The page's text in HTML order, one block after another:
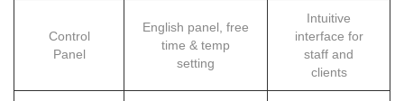
Control
Panel
English panel, free
time & temp
setting
Intuitive
interface for
staff and
clients